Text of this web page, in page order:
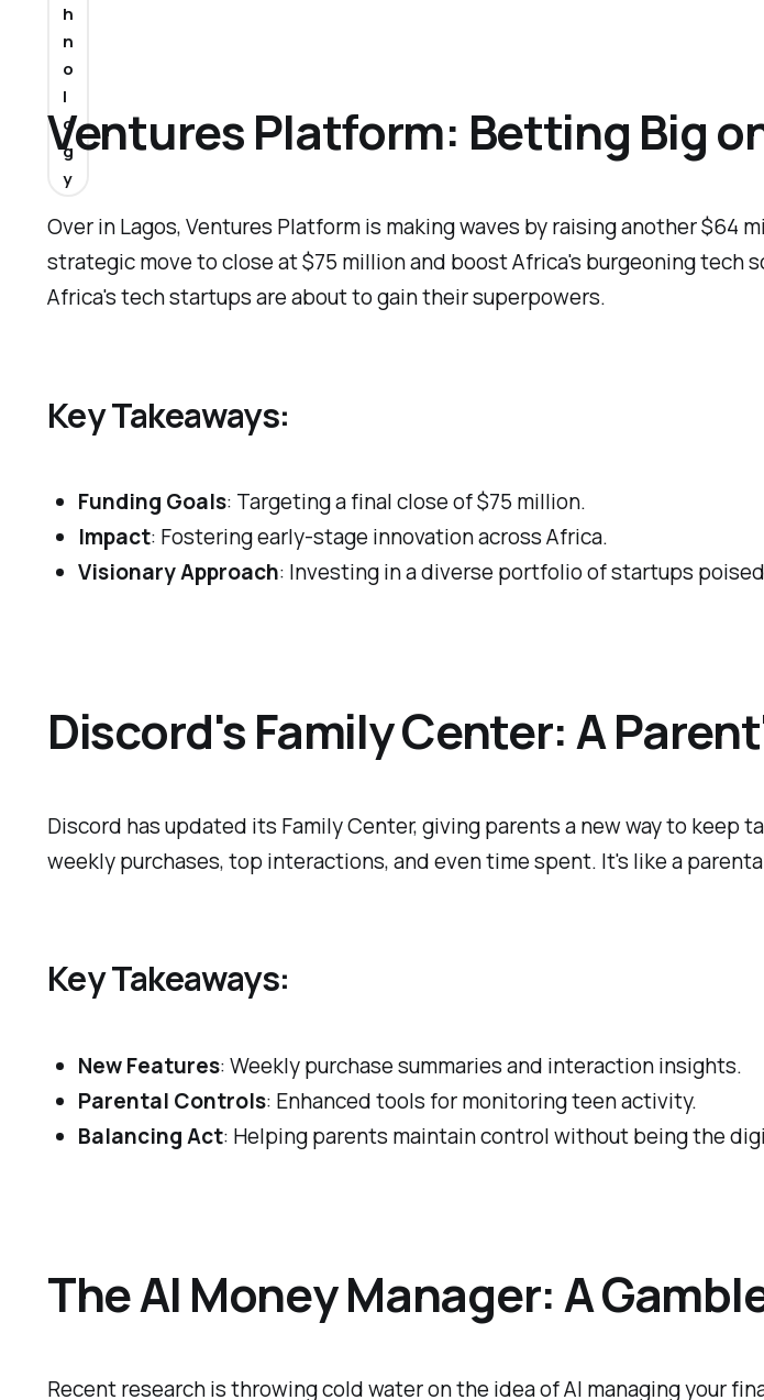
Ventures Platform: Betting Big
Over in Lagos, Ventures Platform is making waves by raising another
strategic move to close at $75 million and boost Africa's burgeoning tech
Africa's tech startups are about to gain their superpowers.
Key Takeaways:
Funding Goals: Targeting a final close of $75 million.
Impact: Fostering early-stage innovation across Africa.
Visionary Approach: Investing in a diverse portfolio of startups
Discord's Family Center: A
Discord has updated its Family Center, giving parents a new way to
weekly purchases, top interactions, and even time spent. It's like a
Key Takeaways:
New Features: Weekly purchase summaries and interaction insights.
Parental Controls: Enhanced tools for monitoring teen activity.
Balancing Act: Helping parents maintain control without being the
The AI Money Manager: A
Recent research is throwing cold water on the idea of AI managing your
h
n
o
l
o
g
y